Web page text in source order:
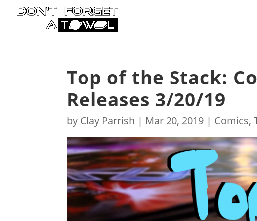
Top of the Stack:
Releases 3/20/19
by Clay Parrish | Mar 20, 2019 | Comics,